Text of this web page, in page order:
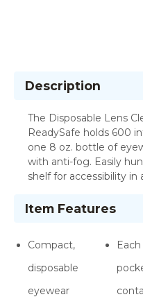
Description
The Disposable Lens
ReadySafe holds 600
one 8 oz. bottle of
with anti-fog. Easily
shelf for accessibility in
Item Features
Compact,
disposable
eyewear